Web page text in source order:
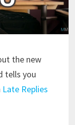
the new
tells you
Late Replies